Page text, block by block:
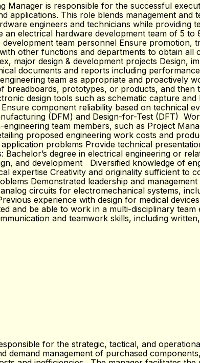
Manager is responsible for the successful
applications. This role blends management
engineers and technicians while
electrical hardware development team of 5
team personnel Ensure promotion,
other functions and departments to obtain
major design & development projects Design,
documents and reports including
team as appropriate and proactively
breadboards, prototypes, or products, and
design tools such as schematic capture
component reliability based on technical
(DFM) and Design-for-Test (DFT)
team members, such as Project
proposed engineering work costs and
problems Provide technical
degree in electrical engineering or
and development Diversified knowledge of
expertise Creativity and originality sufficient to
Demonstrated leadership and
circuits for electromechanical systems,
experience with design for medical
and be able to work in a multi-disciplinary
and teamwork skills, including
for the strategic, tactical, and
demand management of purchased